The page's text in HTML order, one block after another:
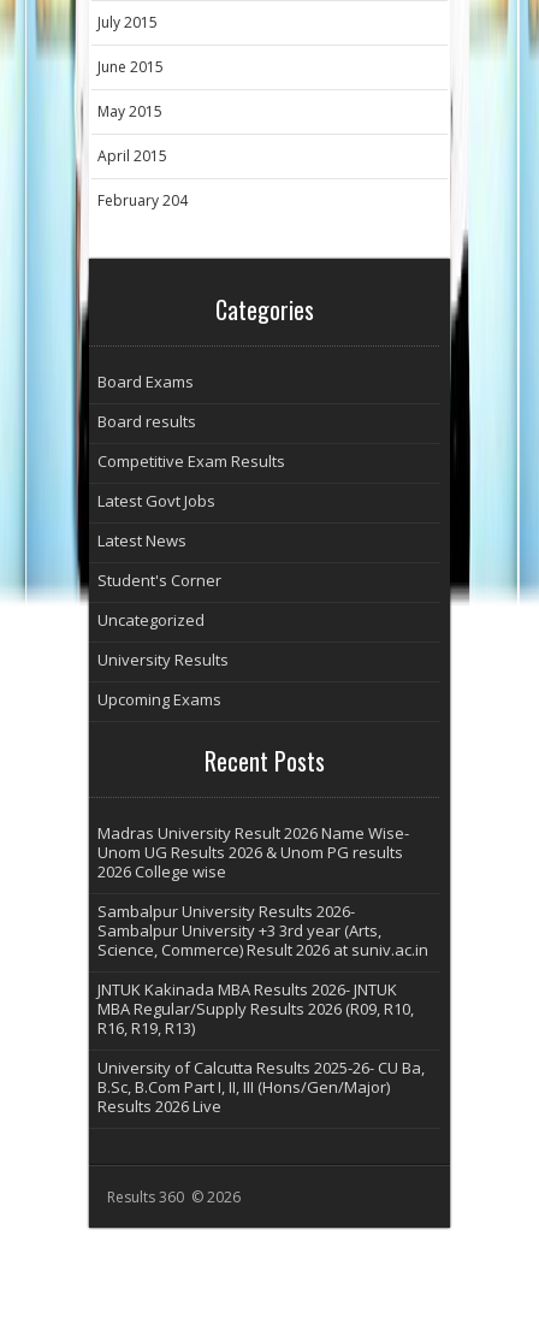
July 2015
June 2015
May 2015
April 2015
February 204
Categories
Board Exams
Board results
Competitive Exam Results
Latest Govt Jobs
Latest News
Student's Corner
Uncategorized
University Results
Upcoming Exams
Recent Posts
Madras University Result 2026 Name Wise-
Unom UG Results 2026 & Unom PG results
2026 College wise
Sambalpur University Results 2026-
Sambalpur University +3 3rd year (Arts,
Science, Commerce) Result 2026 at suniv.ac.in
JNTUK Kakinada MBA Results 2026- JNTUK
MBA Regular/Supply Results 2026 (R09, R10,
R16, R19, R13)
University of Calcutta Results 2025-26- CU Ba,
B.Sc, B.Com Part I, II, III (Hons/Gen/Major)
Results 2026 Live
Results 360 © 2026